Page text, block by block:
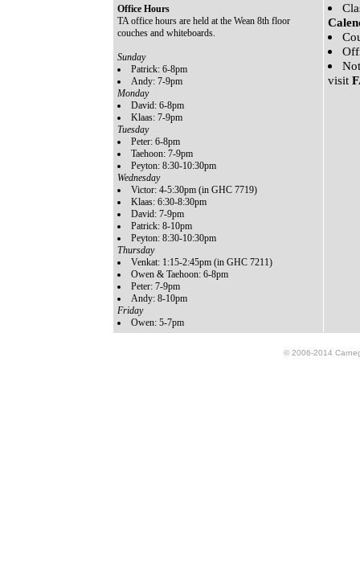
Office Hours
TA office hours are held at the Wean 8th floor
couches and whiteboards.
Sunday
Patrick: 6-8pm
Andy: 7-9pm
Monday
David: 6-8pm
Klaas: 7-9pm
Tuesday
Peter: 6-8pm
Taehoon: 7-9pm
Peyton: 8:30-10:30pm
Wednesday
Victor: 4-5:30pm (in GHC 7719)
Klaas: 6:30-8:30pm
David: 7-9pm
Patrick: 8-10pm
Peyton: 8:30-10:30pm
Thursday
Venkat: 1:15-2:45pm (in GHC 7211)
Owen & Taehoon: 6-8pm
Peter: 7-9pm
Andy: 8-10pm
Friday
Owen: 5-7pm
visit
© 2006-2014